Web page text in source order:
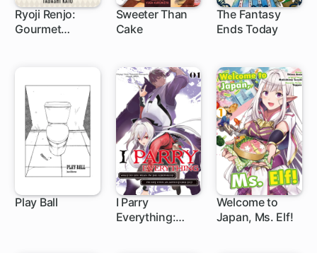
Ryoji Renjo:
Gourmet
Sweeter Than
Cake
The Fantasy
Ends Today
Play Ball
I Parry
Everything:
Welcome to
Japan, Ms. Elf!